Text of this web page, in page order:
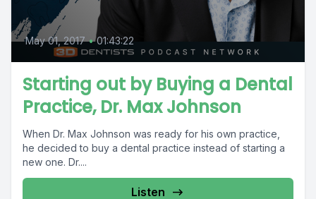
May 01, 2017 • 01:43:22
Starting out by Buying a Dental
Practice, Dr. Max Johnson
When Dr. Max Johnson was ready for his own practice,
he decided to buy a dental practice instead of starting a
new one. Dr....
Listen